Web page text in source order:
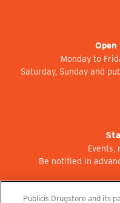
Monday to
Saturday, Sunday and
Events,
Be notified in
Publicis Drugstore and its